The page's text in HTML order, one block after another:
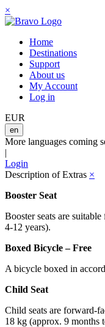
×
Home
Destinations
Support
About us
My Account
Log in
EUR
en
More languages coming
|
Login
Description of Extras ×
Booster Seat
Booster seats are
4-12 years).
Boxed Bicycle – Free
A bicycle boxed in
Child Seat
Child seats are forward-
18 kg (approx. 9 months